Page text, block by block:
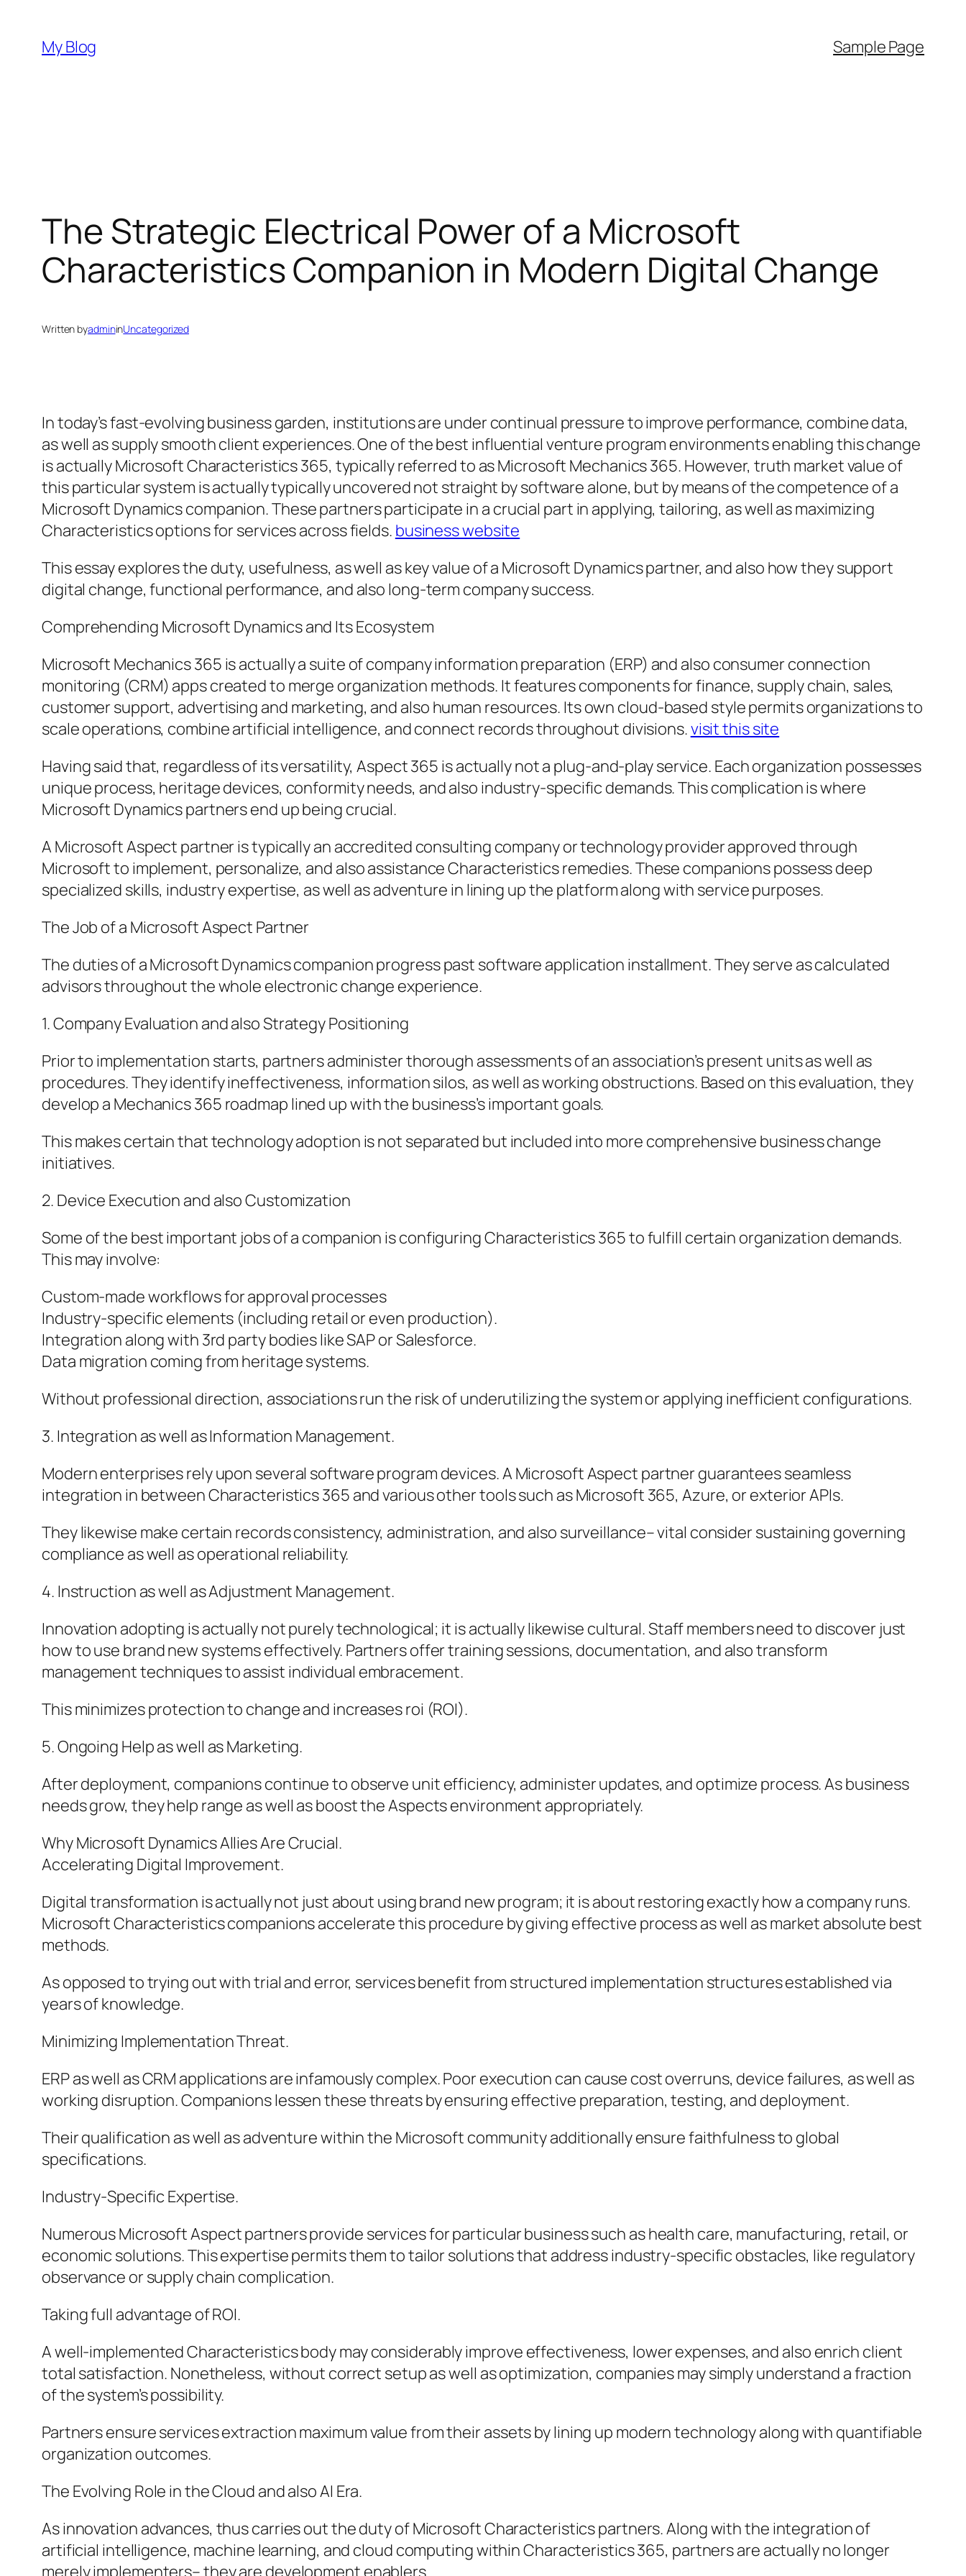
content
My Blog Sample Page
The Strategic Electrical Power of a Microsoft
Characteristics Companion in Modern Digital Change
Written byadmininUncategorized
In today’s fast-evolving business garden, institutions are under continual pressure to improve performance, combine data,
as well as supply smooth client experiences. One of the best influential venture program environments enabling this change
is actually Microsoft Characteristics 365, typically referred to as Microsoft Mechanics 365. However, truth market value of
this particular system is actually typically uncovered not straight by software alone, but by means of the competence of a
Microsoft Dynamics companion. These partners participate in a crucial part in applying, tailoring, as well as maximizing
Characteristics options for services across fields. business website
This essay explores the duty, usefulness, as well as key value of a Microsoft Dynamics partner, and also how they support
digital change, functional performance, and also long-term company success.
Comprehending Microsoft Dynamics and Its Ecosystem
Microsoft Mechanics 365 is actually a suite of company information preparation (ERP) and also consumer connection
monitoring (CRM) apps created to merge organization methods. It features components for finance, supply chain, sales,
customer support, advertising and marketing, and also human resources. Its own cloud-based style permits organizations to
scale operations, combine artificial intelligence, and connect records throughout divisions.visit this site
Having said that, regardless of its versatility, Aspect 365 is actually not a plug-and-play service. Each organization possesses
unique process, heritage devices, conformity needs, and also industry-specific demands. This complication is where
Microsoft Dynamics partners end up being crucial.
A Microsoft Aspect partner is typically an accredited consulting company or technology provider approved through
Microsoft to implement, personalize, and also assistance Characteristics remedies. These companions possess deep
specialized skills, industry expertise, as well as adventure in lining up the platform along with service purposes.
The Job of a Microsoft Aspect Partner
The duties of a Microsoft Dynamics companion progress past software application installment. They serve as calculated
advisors throughout the whole electronic change experience.
1. Company Evaluation and also Strategy Positioning
Prior to implementation starts, partners administer thorough assessments of an association’s present units as well as
procedures. They identify ineffectiveness, information silos, as well as working obstructions. Based on this evaluation, they
develop a Mechanics 365 roadmap lined up with the business’s important goals.
This makes certain that technology adoption is not separated but included into more comprehensive business change
initiatives.
2. Device Execution and also Customization
Some of the best important jobs of a companion is configuring Characteristics 365 to fulfill certain organization demands.
This may involve:
Custom-made workflows for approval processes
Industry-specific elements (including retail or even production).
Integration along with 3rd party bodies like SAP or Salesforce.
Data migration coming from heritage systems.
Without professional direction, associations run the risk of underutilizing the system or applying inefficient configurations.
3. Integration as well as Information Management.
Modern enterprises rely upon several software program devices. A Microsoft Aspect partner guarantees seamless
integration in between Characteristics 365 and various other tools such as Microsoft 365, Azure, or exterior APIs.
They likewise make certain records consistency, administration, and also surveillance– vital consider sustaining governing
compliance as well as operational reliability.
4. Instruction as well as Adjustment Management.
Innovation adopting is actually not purely technological; it is actually likewise cultural. Staff members need to discover just
how to use brand new systems effectively. Partners offer training sessions, documentation, and also transform
management techniques to assist individual embracement.
This minimizes protection to change and increases roi (ROI).
5. Ongoing Help as well as Marketing.
After deployment, companions continue to observe unit efficiency, administer updates, and optimize process. As business
needs grow, they help range as well as boost the Aspects environment appropriately.
Why Microsoft Dynamics Allies Are Crucial.
Accelerating Digital Improvement.
Digital transformation is actually not just about using brand new program; it is about restoring exactly how a company runs.
Microsoft Characteristics companions accelerate this procedure by giving effective process as well as market absolute best
methods.
As opposed to trying out with trial and error, services benefit from structured implementation structures established via
years of knowledge.
Minimizing Implementation Threat.
ERP as well as CRM applications are infamously complex. Poor execution can cause cost overruns, device failures, as well as
working disruption. Companions lessen these threats by ensuring effective preparation, testing, and deployment.
Their qualification as well as adventure within the Microsoft community additionally ensure faithfulness to global
specifications.
Industry-Specific Expertise.
Numerous Microsoft Aspect partners provide services for particular business such as health care, manufacturing, retail, or
economic solutions. This expertise permits them to tailor solutions that address industry-specific obstacles, like regulatory
observance or supply chain complication.
Taking full advantage of ROI.
A well-implemented Characteristics body may considerably improve effectiveness, lower expenses, and also enrich client
total satisfaction. Nonetheless, without correct setup as well as optimization, companies may simply understand a fraction
of the system’s possibility.
Partners ensure services extraction maximum value from their assets by lining up modern technology along with quantifiable
organization outcomes.
The Evolving Role in the Cloud and also AI Era.
As innovation advances, thus carries out the duty of Microsoft Characteristics partners. Along with the integration of
artificial intelligence, machine learning, and cloud computing within Characteristics 365, partners are actually no longer